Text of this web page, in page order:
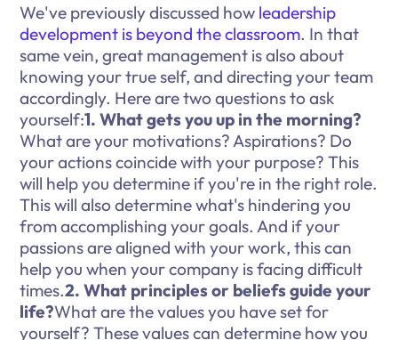
We've previously discussed how leadership
development is beyond the classroom. In that
same vein, great management is also about
knowing your true self, and directing your team
accordingly. Here are two questions to ask
yourself:1. What gets you up in the morning?
What are your motivations? Aspirations? Do
your actions coincide with your purpose? This
will help you determine if you're in the right role.
This will also determine what's hindering you
from accomplishing your goals. And if your
passions are aligned with your work, this can
help you when your company is facing difficult
times.2. What principles or beliefs guide your
life?What are the values you have set for
yourself? These values can determine how you